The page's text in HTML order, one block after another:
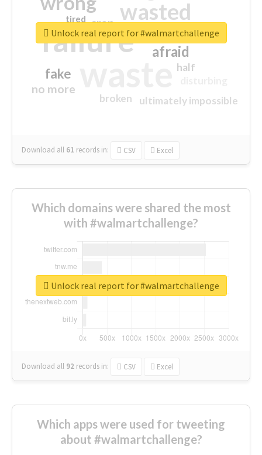
failure
wasted
sorry
afraid
fake
no more
crap
ultimately impossible
half
closed
broken
tired
Download all 61 records in: CSV Excel
Unlock real report for #walmartchallenge
Which domains were shared the most
with #walmartchallenge?
Download all 92 records in: CSV Excel
Unlock real report for #walmartchallenge
Which apps were used for tweeting
about #walmartchallenge?